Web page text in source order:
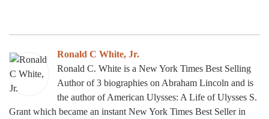
Ronald C White, Jr.
Ronald C. White is a New York Times Best Selling
Author of 3 biographies on Abraham Lincoln and is
the author of American Ulysses: A Life of Ulysses S.
Grant which became an instant New York Times Best Seller in